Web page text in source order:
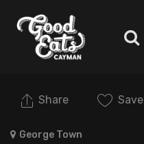
George Town
Share Save